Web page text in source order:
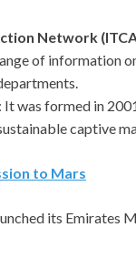
Network
of information
: It was formed in
captive
to Mars
its Emirates